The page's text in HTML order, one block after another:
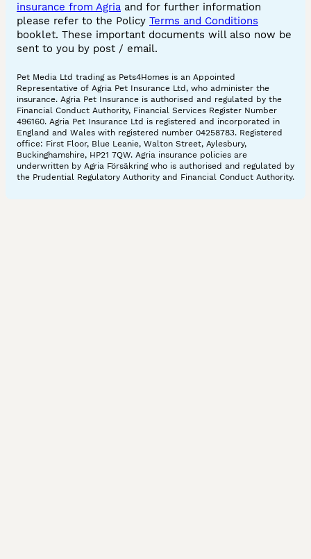
insurance from Agria and for further information
please refer to the Policy Terms and Conditions
booklet. These important documents will also now be
sent to you by post / email.
Pet Media Ltd trading as Pets4Homes is an Appointed
Representative of Agria Pet Insurance Ltd, who administer the
insurance. Agria Pet Insurance is authorised and regulated by the
Financial Conduct Authority, Financial Services Register Number
496160. Agria Pet Insurance Ltd is registered and incorporated in
England and Wales with registered number 04258783. Registered
office: First Floor, Blue Leanie, Walton Street, Aylesbury,
Buckinghamshire, HP21 7QW. Agria insurance policies are
underwritten by Agria Försäkring who is authorised and regulated by
the Prudential Regulatory Authority and Financial Conduct Authority.